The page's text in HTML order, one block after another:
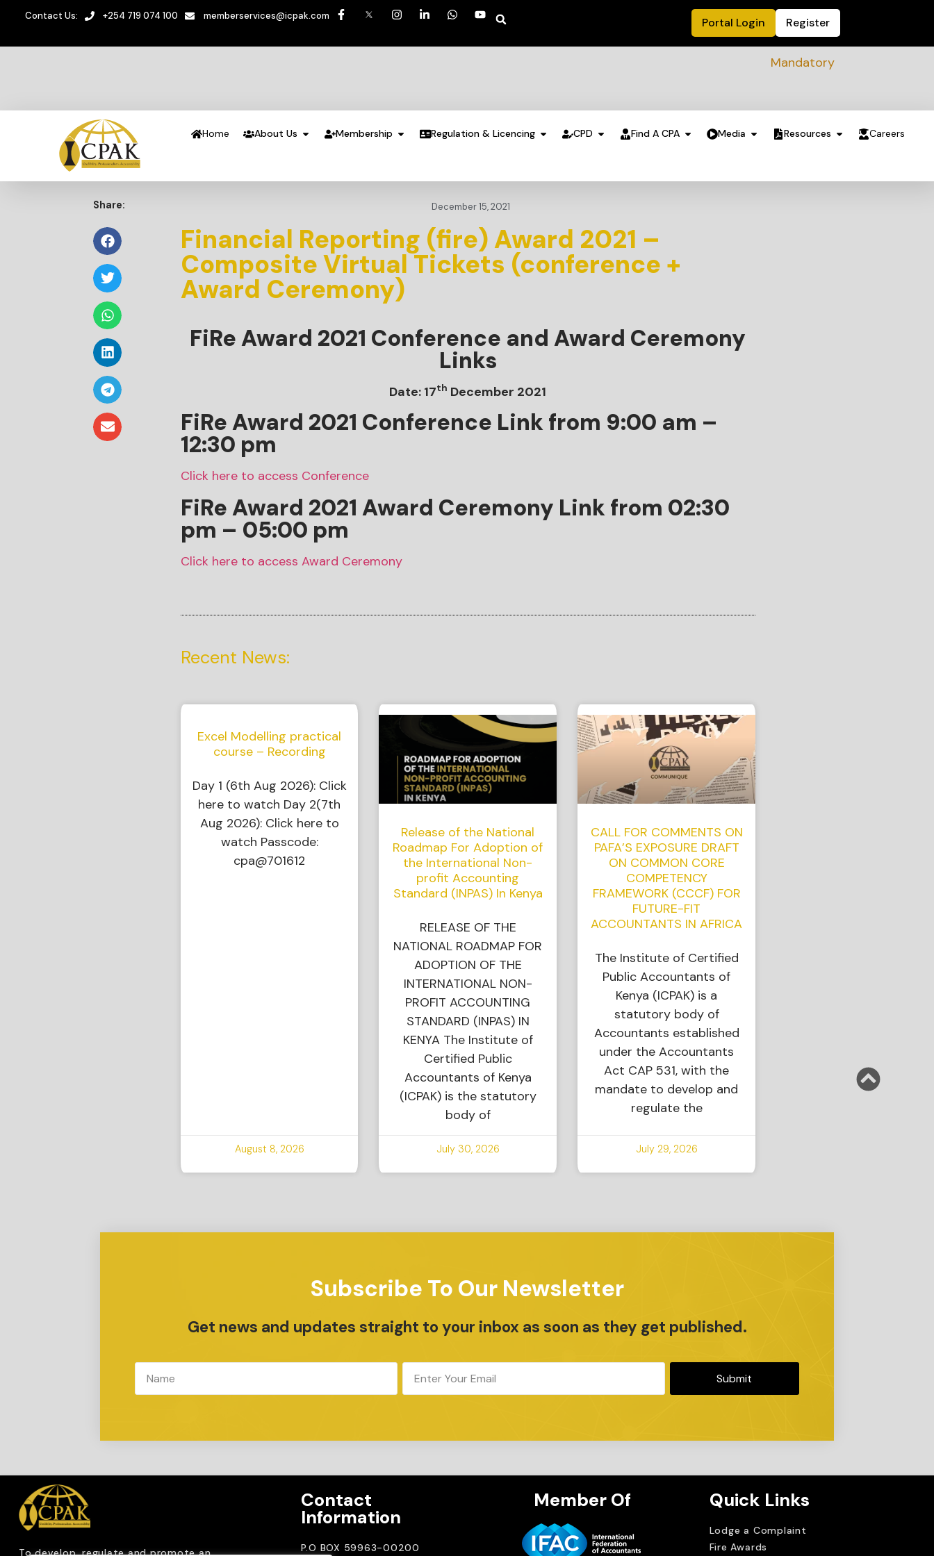
Contact Us: +254 719 074 100 memberservices@icpak.com Portal Login Register
Mandatory Sustainability
Home About Us Membership Regulation & Licencing CPD Find A CPA Media Resources Careers
Share: December 15, 2021
Financial Reporting (fire) Award 2021 –
Composite Virtual Tickets (conference +
Award Ceremony)
FiRe Award 2021 Conference and Award Ceremony
Links
Date: 17th December 2021
FiRe Award 2021 Conference Link from 9:00 am –
12:30 pm
Click here to access Conference
FiRe Award 2021 Award Ceremony Link from 02:30
pm – 05:00 pm
Click here to access Award Ceremony
Recent News:
Excel Modelling practical
course – Recording
Day 1 (6th Aug 2026): Click
here to watch Day 2(7th
Aug 2026): Click here to
watch Passcode:
cpa@701612
August 8, 2026
Release of the National
Roadmap For Adoption of
the International Non-
profit Accounting
Standard (INPAS) In Kenya
RELEASE OF THE
NATIONAL ROADMAP FOR
ADOPTION OF THE
INTERNATIONAL NON-
PROFIT ACCOUNTING
STANDARD (INPAS) IN
KENYA The Institute of
Certified Public
Accountants of Kenya
(ICPAK) is the statutory
body of
July 30, 2026
CALL FOR COMMENTS ON
PAFA’S EXPOSURE DRAFT
ON COMMON CORE
COMPETENCY
FRAMEWORK (CCCF) FOR
FUTURE-FIT
ACCOUNTANTS IN AFRICA
The Institute of Certified
Public Accountants of
Kenya (ICPAK) is a
statutory body of
Accountants established
under the Accountants
Act CAP 531, with the
mandate to develop and
regulate the
July 29, 2026
Subscribe To Our Newsletter
Get news and updates straight to your inbox as soon as they get published.
Submit
To develop, regulate andpromote an
Contact
Information
P.O BOX 59963-00200
Member Of Quick Links
Lodge a Complaint
Fire Awards